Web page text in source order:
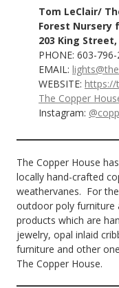
Tom LeClair/
Forest Nursery
203 King
PHONE: 603-
EMAIL:
WEBSITE: https://
The Copper
Instagram:
The Copper House
locally hand-crafted
weathervanes. For
outdoor poly furniture
products which are
jewelry, opal inlaid
furniture and other
The Copper House.